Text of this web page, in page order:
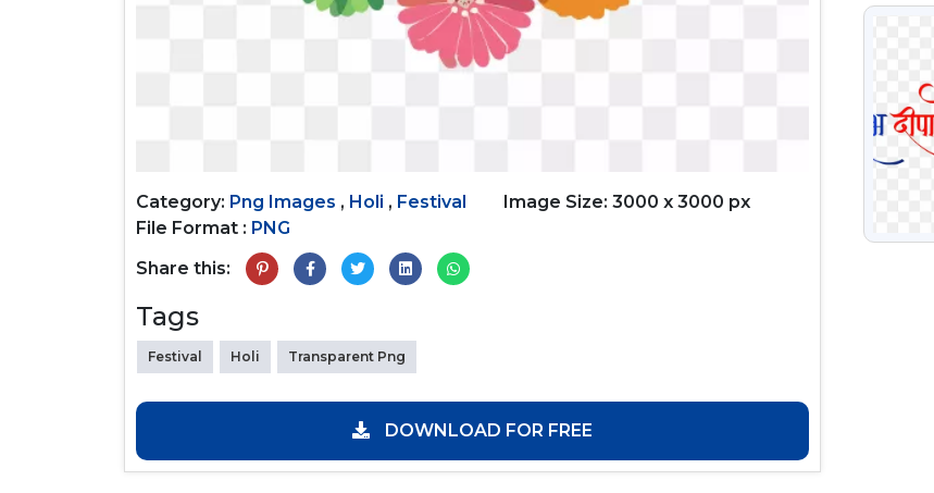
Category: Png Images , Holi , Festival
Image Size: 3000 x 3000 px
File Format : PNG
Share this:
Tags
Festival Holi Transparent Png
DOWNLOAD FOR FREE